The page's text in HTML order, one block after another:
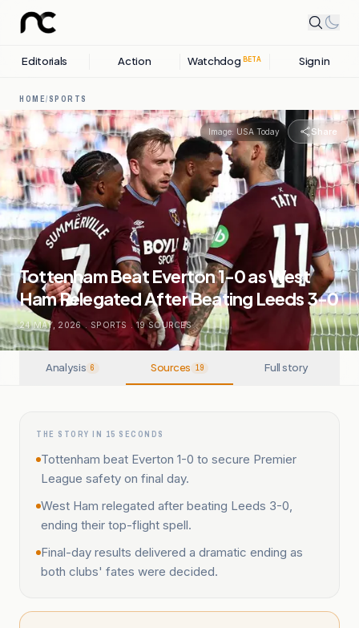
Editorials Action Watchdog BETA Sign in
HOME/SPORTS
Image: USA Today Share
Tottenham Beat Everton 1-0 as West
Ham Relegated After Beating Leeds 3-0
24 MAY, 2026 . SPORTS . 19SOURCES
Analysis 6 Sources 19 Full story
THE STORY IN 15 SECONDS
Tottenham beat Everton 1-0 to secure Premier
League safety on final day.
West Ham relegated after beating Leeds 3-0,
ending their top-flight spell.
Final-day results delivered a dramatic ending as
both clubs' fates were decided.